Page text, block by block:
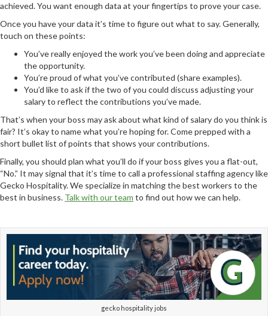
achieved. You want enough data at your fingertips to prove your case.
Once you have your data it’s time to figure out what to say. Generally,
touch on these points:
You’ve really enjoyed the work you’ve been doing and appreciate
the opportunity.
You’re proud of what you’ve contributed (share examples).
You’d like to ask if the two of you could discuss adjusting your
salary to reflect the contributions you’ve made.
That’s when your boss may ask about what kind of salary do you think is
fair? It’s okay to name what you’re hoping for. Come prepped with a
short bullet list of points that shows your contributions.
Finally, you should plan what you’ll do if your boss gives you a flat-out,
“No.” It may signal that it’s time to call a professional staffing agency like
Gecko Hospitality. We specialize in matching the best workers to the
best in business. Talk with our team to find out how we can help.
gecko hospitality jobs